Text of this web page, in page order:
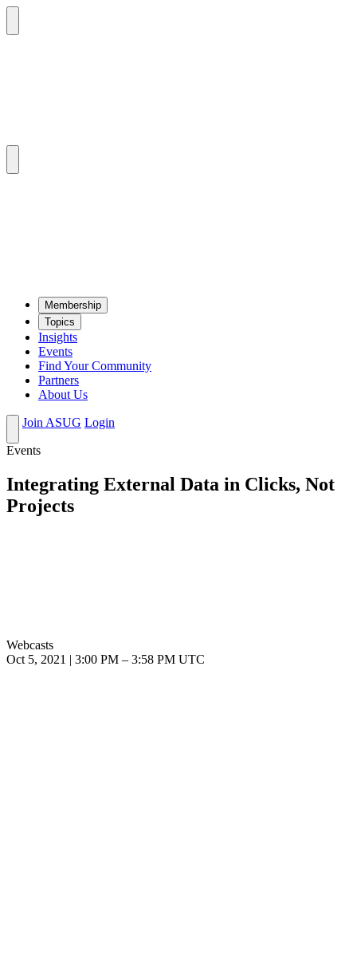
Mem­ber­ship
Top­ics
Insights
Events
Find Your Community
Partners
About Us
Join ASUG Login
Events
Integrating External Data in Clicks, Not
Projects
Webcasts
Oct 5, 2021
3:00 PM – 3:58 PM UTC